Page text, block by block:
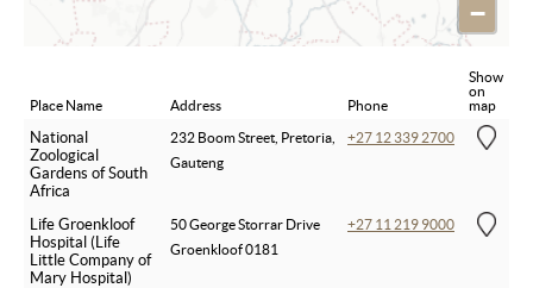
−
Place Name Address Phone
Show
on
map
National
Zoological
Gardens of South
Africa
232 Boom Street, Pretoria,
Gauteng
+27 12 339 2700
Life Groenkloof
Hospital (Life
Little Company of
Mary Hospital)
50 George Storrar Drive
Groenkloof 0181
+27 11 219 9000